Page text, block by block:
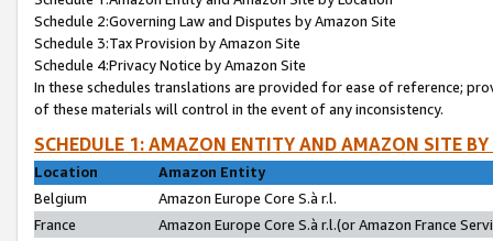
Schedule 2:Governing Law and Disputes by Amazon Site
Schedule 3:Tax Provision by Amazon Site
Schedule 4:Privacy Notice by Amazon Site
In these schedules translations are provided for ease of reference;
of these materials will control in the event of any inconsistency.
SCHEDULE 1: AMAZON ENTITY AND AMAZON SITE
Location
Amazon Entity
Belgium
Amazon Europe Core S.à r.l.
France
Amazon Europe Core S.à r.l.(or Amazon France